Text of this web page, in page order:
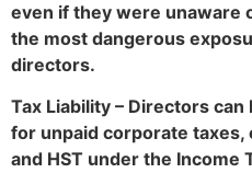
even if they were unaware
the most dangerous
directors.
Tax Liability – Directors
for unpaid corporate
and HST under the Income